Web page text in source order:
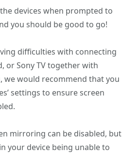
devices when prompted to
you should be good to go!
difficulties with connecting
or Sony TV together with
we would recommend that you
settings to ensure screen
mirroring can be disabled, but
your device being unable to